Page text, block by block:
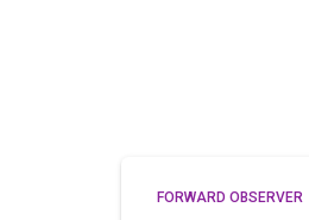
FORWARD OBSERVER